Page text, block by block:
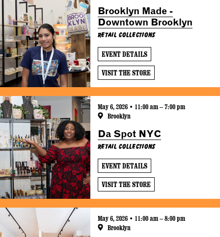
Brooklyn Made -
Downtown Brooklyn
Retail Collections
EVENT DETAILS
VISIT THE STORE
May 6, 2026 • 11:00 am – 7:00 pm
Brooklyn
Da Spot NYC
Retail Collections
EVENT DETAILS
VISIT THE STORE
May 6, 2026 • 11:00 am – 8:00 pm
Brooklyn